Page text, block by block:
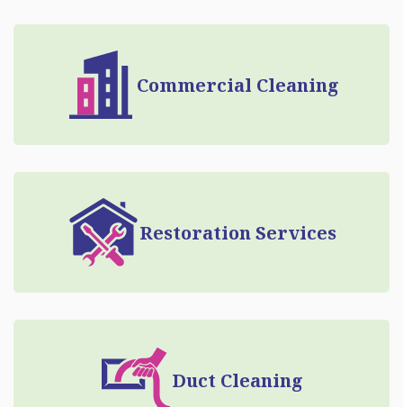
Commercial Cleaning
Restoration Services
Duct Cleaning